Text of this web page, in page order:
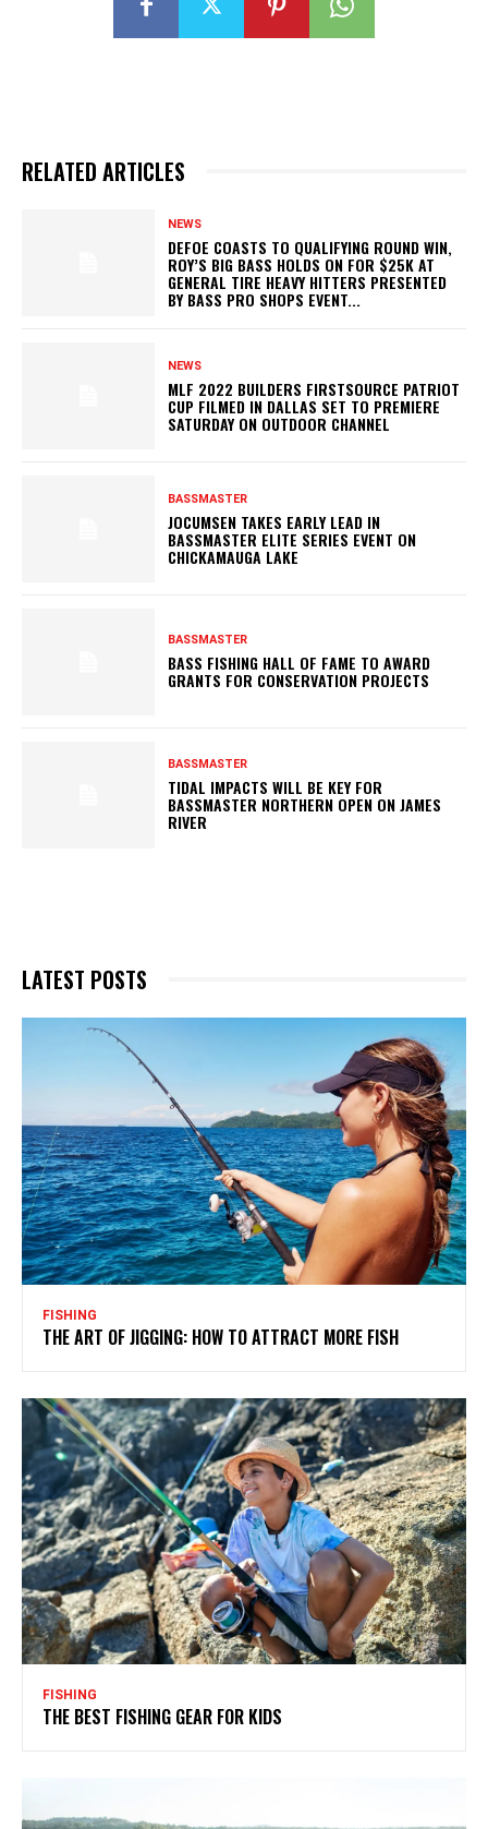
RELATED ARTICLES
NEWS
DEFOE COASTS TO QUALIFYING ROUND WIN,
ROY’S BIG BASS HOLDS ON FOR $25K AT
GENERAL TIRE HEAVY HITTERS PRESENTED
BY BASS PRO SHOPS EVENT...
NEWS
MLF 2022 BUILDERS FIRSTSOURCE PATRIOT
CUP FILMED IN DALLAS SET TO PREMIERE
SATURDAY ON OUTDOOR CHANNEL
BASSMASTER
JOCUMSEN TAKES EARLY LEAD IN
BASSMASTER ELITE SERIES EVENT ON
CHICKAMAUGA LAKE
BASSMASTER
BASS FISHING HALL OF FAME TO AWARD
GRANTS FOR CONSERVATION PROJECTS
BASSMASTER
TIDAL IMPACTS WILL BE KEY FOR
BASSMASTER NORTHERN OPEN ON JAMES
RIVER
LATEST POSTS
FISHING
THE ART OF JIGGING: HOW TO ATTRACT MORE FISH
FISHING
THE BEST FISHING GEAR FOR KIDS